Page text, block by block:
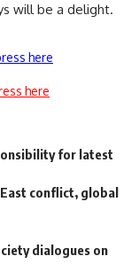
will be a delight.
here
here
for latest
conflict, global
dialogues on